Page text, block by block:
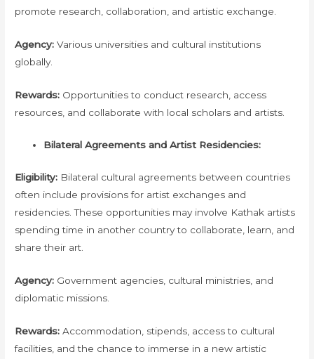
promote research, collaboration, and artistic exchange.
Agency: Various universities and cultural institutions
globally.
Rewards: Opportunities to conduct research, access
resources, and collaborate with local scholars and artists.
Bilateral Agreements and Artist Residencies:
Eligibility: Bilateral cultural agreements between countries
often include provisions for artist exchanges and
residencies. These opportunities may involve Kathak artists
spending time in another country to collaborate, learn, and
share their art.
Agency: Government agencies, cultural ministries, and
diplomatic missions.
Rewards: Accommodation, stipends, access to cultural
facilities, and the chance to immerse in a new artistic